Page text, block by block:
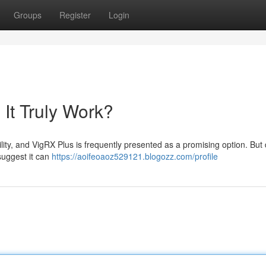
Groups Register Login
Truly Work?
and VigRX Plus is frequently presented as a promising option. But
it can https://aoifeoaoz529121.blogozz.com/profile